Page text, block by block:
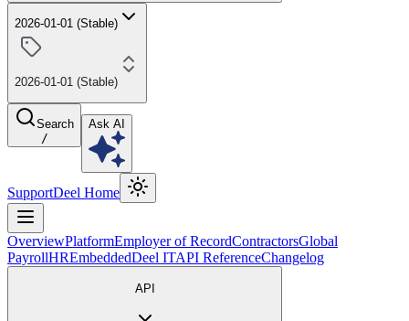
2026-01-01 (Stable)
2026-01-01 (Stable)
Search
/
Ask AI
SupportDeel Home
OverviewPlatformEmployer of RecordContractorsGlobal
PayrollHREmbeddedDeel ITAPI ReferenceChangelog
API